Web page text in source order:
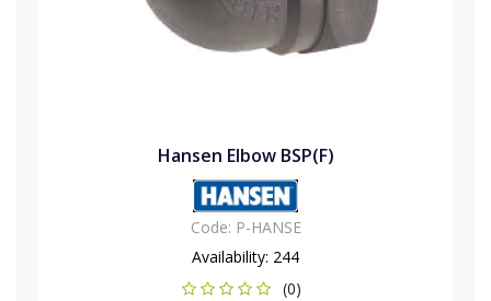
Hansen Elbow BSP(F)
Code: P-HANSE
Availability: 244
(0)